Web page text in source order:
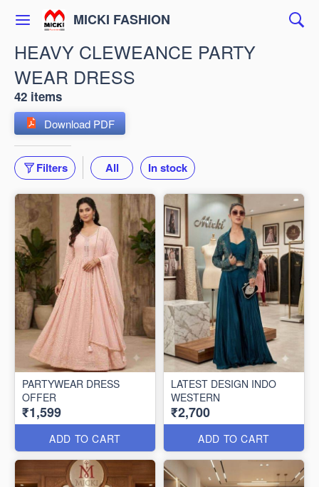
MICKI FASHION
HEAVY CLEWEANCE PARTY
WEAR DRESS
42 items
Download PDF
Filters All In stock
PARTYWEAR DRESS
OFFER
₹1,599
ADD TO CART
LATEST DESIGN INDO
WESTERN
₹2,700
ADD TO CART